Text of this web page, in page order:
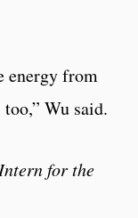
energy from
Wu said.
for the